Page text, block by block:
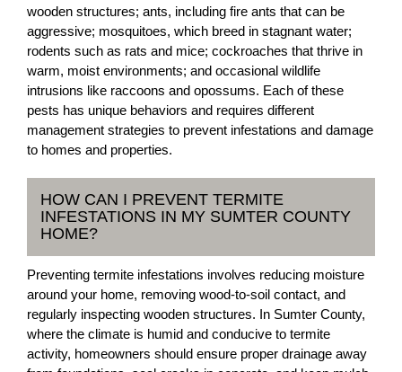
wooden structures; ants, including fire ants that can be
aggressive; mosquitoes, which breed in stagnant water;
rodents such as rats and mice; cockroaches that thrive in
warm, moist environments; and occasional wildlife
intrusions like raccoons and opossums. Each of these
pests has unique behaviors and requires different
management strategies to prevent infestations and damage
to homes and properties.
HOW CAN I PREVENT TERMITE
INFESTATIONS IN MY SUMTER COUNTY
HOME?
Preventing termite infestations involves reducing moisture
around your home, removing wood-to-soil contact, and
regularly inspecting wooden structures. In Sumter County,
where the climate is humid and conducive to termite
activity, homeowners should ensure proper drainage away